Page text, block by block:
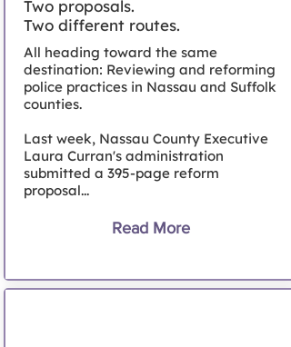
Two proposals.
Two different routes.
All heading toward the same
destination: Reviewing and reforming
police practices in Nassau and Suffolk
counties.
Last week, Nassau County Executive
Laura Curran's administration
submitted a 395-page reform
proposal...
Read More